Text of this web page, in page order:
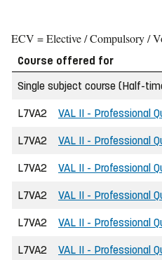
ECV = Elective / Compulsory /
Course offered for
Single subject course (Half-
L7VA2 VAL II - Professional
L7VA2 VAL II - Professional
L7VA2 VAL II - Professional
L7VA2 VAL II - Professional
L7VA2 VAL II - Professional
L7VA2 VAL II - Professional